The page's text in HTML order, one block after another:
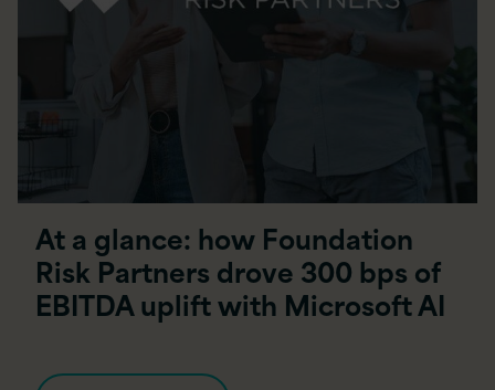
At a glance: how Foundation
Risk Partners drove 300 bps of
EBITDA uplift with Microsoft AI